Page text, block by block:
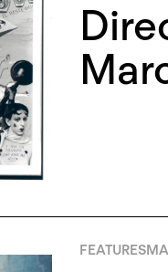
FEATURES